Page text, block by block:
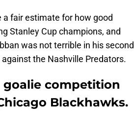
fair estimate for how good
Stanley Cup champions, and
was not terrible in his second
the Nashville Predators.
goalie competition
Blackhawks.